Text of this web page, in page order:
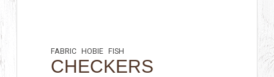
FABRIC HOBIE FISH
CHECKERS